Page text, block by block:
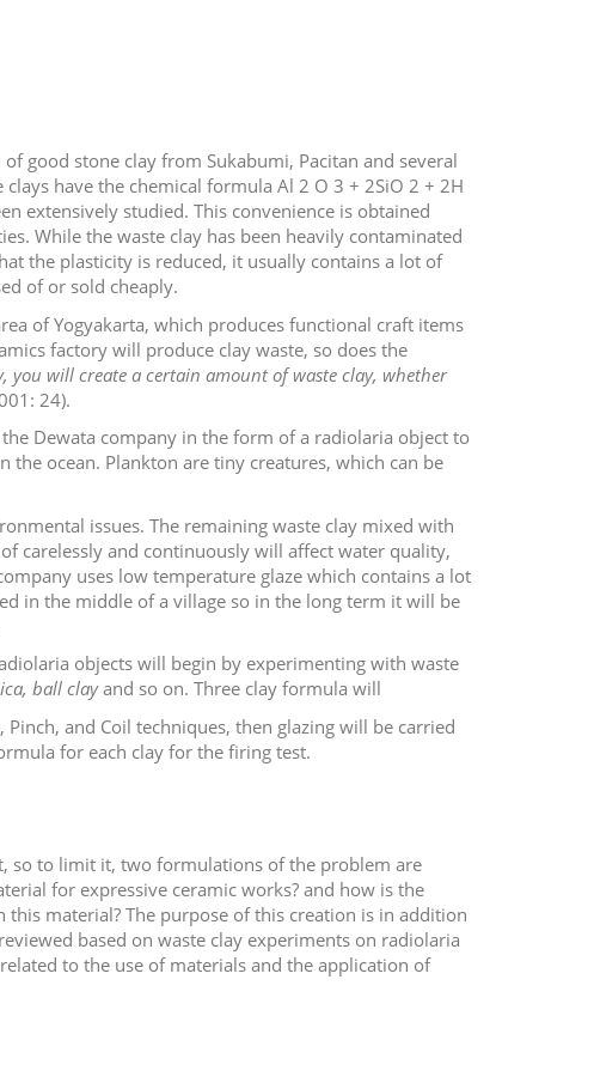
good stone clay from Sukabumi, Pacitan and several
have the chemical formula Al 2 O 3 + 2SiO 2 + 2H
extensively studied. This convenience is obtained
While the waste clay has been heavily contaminated
the plasticity is reduced, it usually contains a lot of
of or sold cheaply.
of Yogyakarta, which produces functional craft items
factory will produce clay waste, so does the
will create a certain amount of waste clay, whether
24).
Dewata company in the form of a radiolaria object to
ocean. Plankton are tiny creatures, which can be
issues. The remaining waste clay mixed with
carelessly and continuously will affect water quality,
uses low temperature glaze which contains a lot
in the middle of a village so in the long term it will be
objects will begin by experimenting with waste
ball clayand so on. Three clay formula will
and Coil techniques, then glazing will be carried
for each clay for the firing test.
so to limit it, two formulations of the problem are
for expressive ceramic works? and how is the
material? The purpose of this creation is in addition
based on waste clay experiments on radiolaria
to the use of materials and the application of